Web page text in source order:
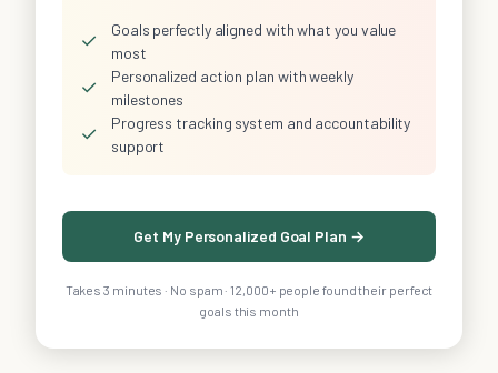
✓
Goals perfectly aligned with what you value
most
✓
Personalized action plan with weekly
milestones
✓
Progress tracking system and accountability
support
Get My Personalized Goal Plan →
Takes 3 minutes · No spam · 12,000+ people found their perfect
goals this month